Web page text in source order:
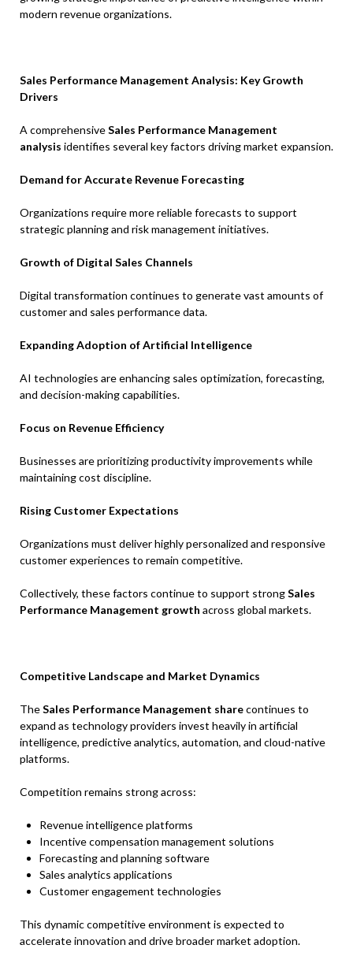
modern revenue organizations.
Sales Performance Management Analysis: Key Growth
Drivers
A comprehensiveSales Performance Management
analysis identifies several key factors driving market expansion.
Demand for Accurate Revenue Forecasting
Organizations require more reliable forecasts to support
strategic planning and risk management initiatives.
Growth of Digital Sales Channels
Digital transformation continues to generate vast amounts of
customer and sales performance data.
Expanding Adoption of Artificial Intelligence
AI technologies are enhancing sales optimization, forecasting,
and decision-making capabilities.
Focus on Revenue Efficiency
Businesses are prioritizing productivity improvements while
maintaining cost discipline.
Rising Customer Expectations
Organizations must deliver highly personalized and responsive
customer experiences to remain competitive.
Collectively, these factors continue to support strongSales
Performance Management growth across global markets.
Competitive Landscape and Market Dynamics
TheSales Performance Management sharecontinues to
expand as technology providers invest heavily in artificial
intelligence, predictive analytics, automation, and cloud-native
platforms.
Competition remains strong across:
Revenue intelligence platforms
Incentive compensation management solutions
Forecasting and planning software
Sales analytics applications
Customer engagement technologies
This dynamic competitive environment is expected to
accelerate innovation and drive broader market adoption.